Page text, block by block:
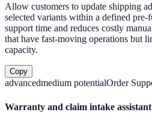
Allow customers to update shipping
selected variants within a defined
support time and reduces costly
that have fast-moving operations but
capacity.
Copy
advancedmedium potentialOrder
Warranty and claim intake assistant